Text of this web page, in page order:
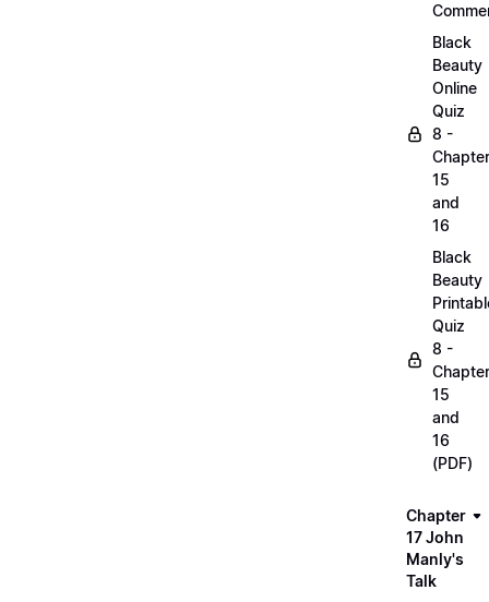
Black
Beauty
Online
Quiz
8 -
15
and
16
Black
Beauty
Quiz
8 -
15
and
16
(PDF)
Chapter
17 John
Manly's
Talk